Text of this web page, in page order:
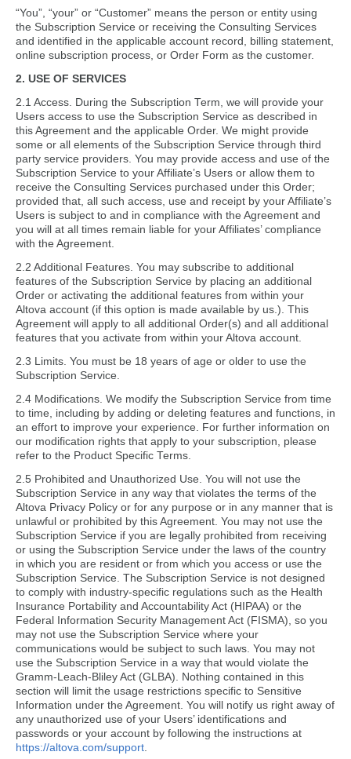
“You”, “your” or “Customer” means the person or entity using
the Subscription Service or receiving the Consulting Services
and identified in the applicable account record, billing statement,
online subscription process, or Order Form as the customer.
2. USE OF SERVICES
2.1 Access. During the Subscription Term, we will provide your
Users access to use the Subscription Service as described in
this Agreement and the applicable Order. We might provide
some or all elements of the Subscription Service through third
party service providers. You may provide access and use of the
Subscription Service to your Affiliate’s Users or allow them to
receive the Consulting Services purchased under this Order;
provided that, all such access, use and receipt by your Affiliate’s
Users is subject to and in compliance with the Agreement and
you will at all times remain liable for your Affiliates’ compliance
with the Agreement.
2.2 Additional Features. You may subscribe to additional
features of the Subscription Service by placing an additional
Order or activating the additional features from within your
Altova account (if this option is made available by us.). This
Agreement will apply to all additional Order(s) and all additional
features that you activate from within your Altova account.
2.3 Limits. You must be 18 years of age or older to use the
Subscription Service.
2.4 Modifications. We modify the Subscription Service from time
to time, including by adding or deleting features and functions, in
an effort to improve your experience. For further information on
our modification rights that apply to your subscription, please
refer to the Product Specific Terms.
2.5 Prohibited and Unauthorized Use. You will not use the
Subscription Service in any way that violates the terms of the
Altova Privacy Policy or for any purpose or in any manner that is
unlawful or prohibited by this Agreement. You may not use the
Subscription Service if you are legally prohibited from receiving
or using the Subscription Service under the laws of the country
in which you are resident or from which you access or use the
Subscription Service. The Subscription Service is not designed
to comply with industry-specific regulations such as the Health
Insurance Portability and Accountability Act (HIPAA) or the
Federal Information Security Management Act (FISMA), so you
may not use the Subscription Service where your
communications would be subject to such laws. You may not
use the Subscription Service in a way that would violate the
Gramm-Leach-Bliley Act (GLBA). Nothing contained in this
section will limit the usage restrictions specific to Sensitive
Information under the Agreement. You will notify us right away of
any unauthorized use of your Users’ identifications and
passwords or your account by following the instructions at
https://altova.com/support